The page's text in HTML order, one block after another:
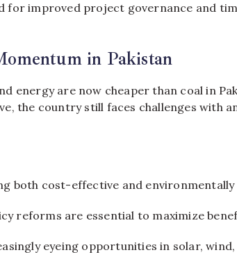
for improved project governance and
in Pakistan
energy are now cheaper than coal in
the country still faces challenges with
both cost-effective and environmentally
reforms are essential to maximize
eyeing opportunities in solar,